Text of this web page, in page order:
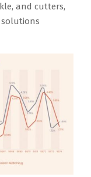
and cutters,